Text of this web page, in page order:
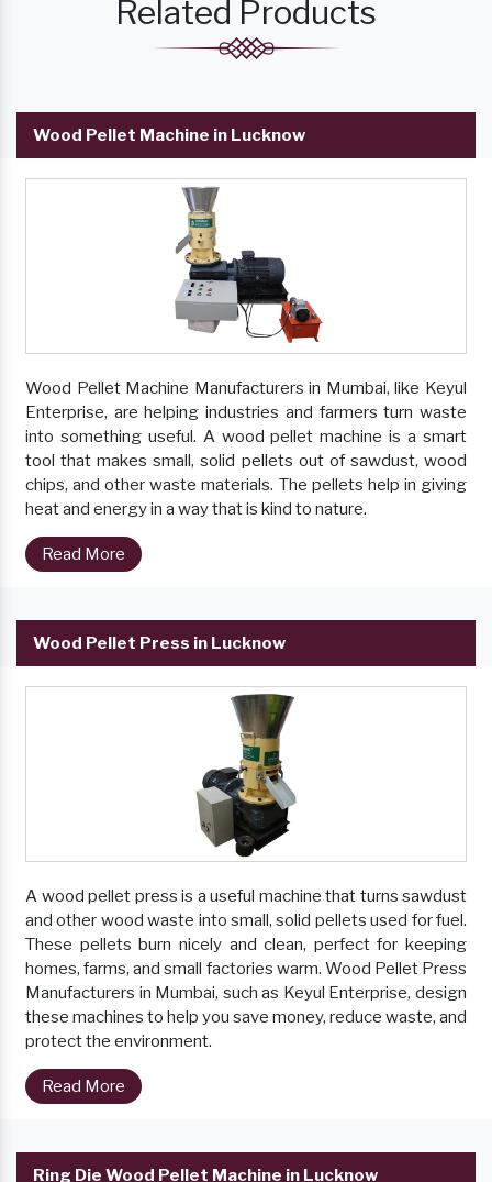
Related Products
Wood Pellet Machine in Lucknow
Wood Pellet Machine Manufacturers in Mumbai, like Keyul
Enterprise, are helping industries and farmers turn waste
into something useful. A wood pellet machine is a smart
tool that makes small, solid pellets out of sawdust, wood
chips, and other waste materials. The pellets help in giving
heat and energy in a way that is kind to nature.
Read More
Wood Pellet Press in Lucknow
A wood pellet press is a useful machine that turns sawdust
and other wood waste into small, solid pellets used for fuel.
These pellets burn nicely and clean, perfect for keeping
homes, farms, and small factories warm. Wood Pellet Press
Manufacturers in Mumbai, such as Keyul Enterprise, design
these machines to help you save money, reduce waste, and
protect the environment.
Read More
Ring Die Wood Pellet Machine in Lucknow